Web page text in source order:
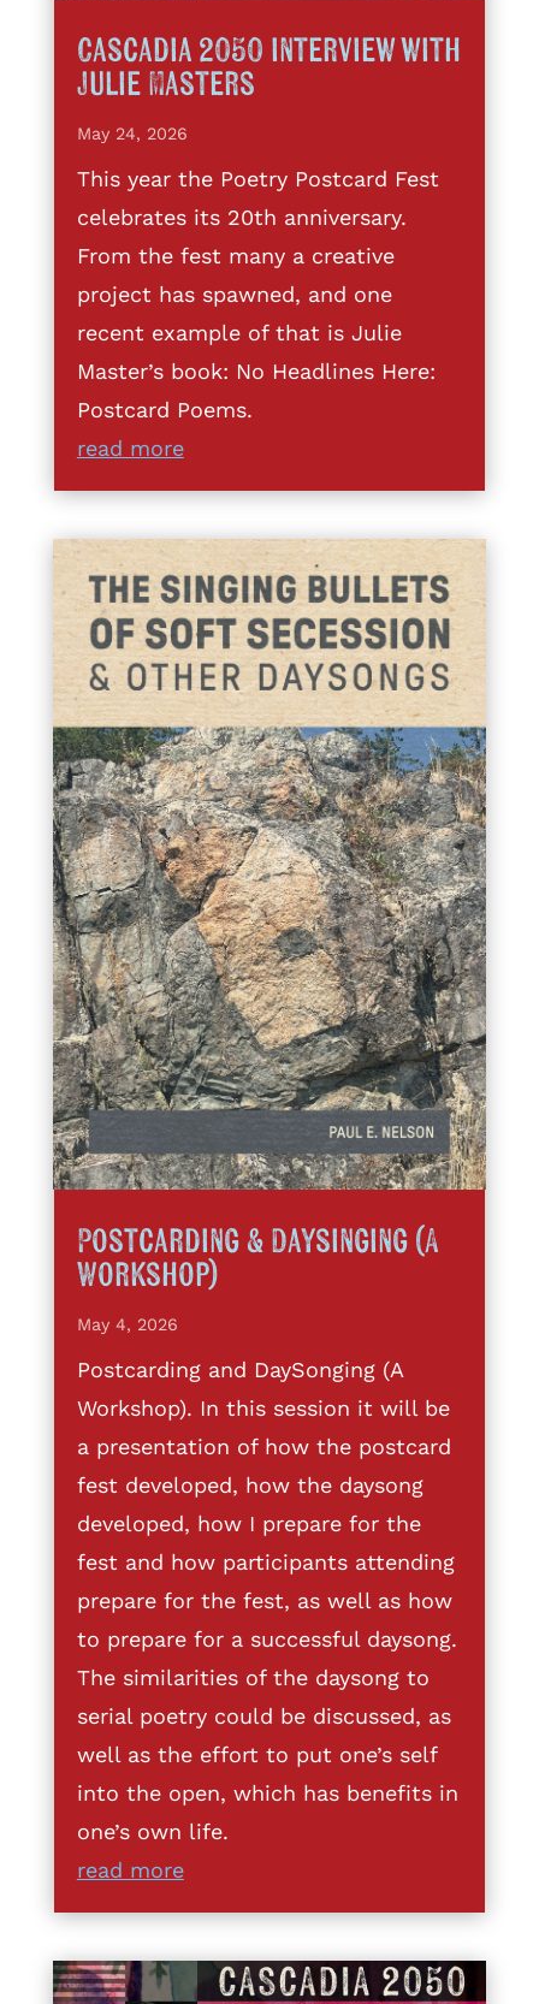
Cascadia 2050 interview with
Julie Masters
May 24, 2026
This year the Poetry Postcard Fest
celebrates its 20th anniversary.
From the fest many a creative
project has spawned, and one
recent example of that is Julie
Master’s book: No Headlines Here:
Postcard Poems.
read more
Postcarding & Daysinging (A
Workshop)
May 4, 2026
Postcarding and DaySonging (A
Workshop). In this session it will be
a presentation of how the postcard
fest developed, how the daysong
developed, how I prepare for the
fest and how participants attending
prepare for the fest, as well as how
to prepare for a successful daysong.
The similarities of the daysong to
serial poetry could be discussed, as
well as the effort to put one’s self
into the open, which has benefits in
one’s own life.
read more